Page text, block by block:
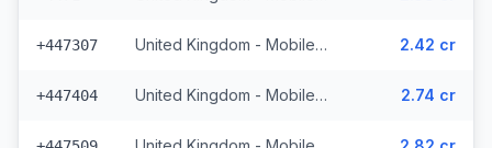
+447307 United Kingdom - Mobile Three - Non Surcharged (148 prefixes) 2.42 cr
+447404 United Kingdom - Mobile Lycatel - Non Surcharged (22 prefixes) 2.74 cr